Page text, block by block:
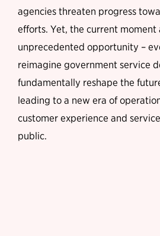
agencies threaten progress
efforts. Yet, the current moment
unprecedented opportunity –
reimagine government service
fundamentally reshape the
leading to a new era of
customer experience and
public.